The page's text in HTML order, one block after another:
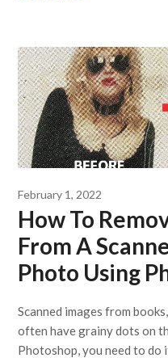
February 1, 2022
How To
From A
Photo Using
Scanned images from
often have grainy dots on
Photoshop, you need to do